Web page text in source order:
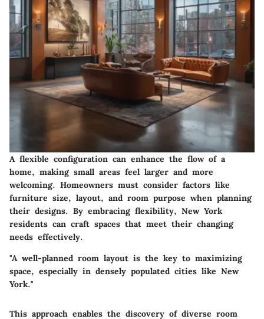
A flexible configuration can enhance the flow of a
home, making small areas feel larger and more
welcoming. Homeowners must consider factors like
furniture size, layout, and room purpose when planning
their designs. By embracing flexibility, New York
residents can craft spaces that meet their changing
needs effectively.
"A well-planned room layout is the key to maximizing
space, especially in densely populated cities like New
York."
This approach enables the discovery of diverse room